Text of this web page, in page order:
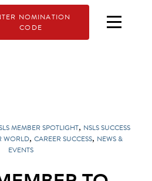
NOMINATION
CODE
MEMBER SPOTLIGHT, NSLS SUCCESS
WORLD, CAREER SUCCESS, NEWS &
EVENTS